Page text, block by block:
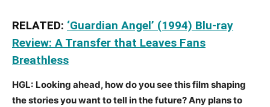
RELATED: ‘Guardian Angel’ (1994) Blu-ray
Review: A Transfer that Leaves Fans
Breathless
HGL: Looking ahead, how do you see this film shaping
the stories you want to tell in the future? Any plans to